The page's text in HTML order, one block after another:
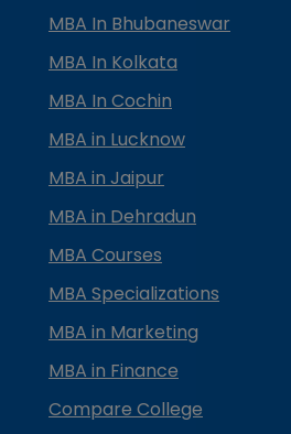
MBA In Bhubaneswar
MBA In Kolkata
MBA In Cochin
MBA in Lucknow
MBA in Jaipur
MBA in Dehradun
MBA Courses
MBA Specializations
MBA in Marketing
MBA in Finance
Compare College